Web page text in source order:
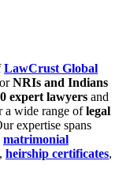
LawCrust Global
NRIs and Indians
expert lawyers and
a wide range oflegal
expertise spans
matrimonial
, heirship certificates,